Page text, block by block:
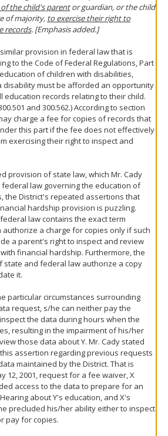
the child's parentor guardian, or the child
of majority, to exercise their right to
records. [Emphasis added.]
provision in federal law that is
to the Code of Federal Regulations, Part
of children with disabilities,
disability must be afforded an opportunity
education records relating to their child.
and 300.562.) According to section
charge a fee for copies of records that
this part if the fee does not effectively
exercising their right to inspect and
provision of state law, which Mr. Cady
law governing the education of
the District's repeated assertions that
hardship provision is puzzling.
law contains the exact term
a charge for copies only if such
a parent's right to inspect and review
financial hardship. Furthermore, the
state and federal law authorize a copy
it.
particular circumstances surrounding
request, s/he can neither pay the
the data during hours when the
resulting in the impairment of his/her
those data about Y. Mr. Cady stated
assertion regarding previous requests
maintained by the District. That is
12, 2001, request for a fee waiver, X
access to the data to prepare for an
about Y's education, and X's
precluded his/her ability either to inspect
pay for copies.